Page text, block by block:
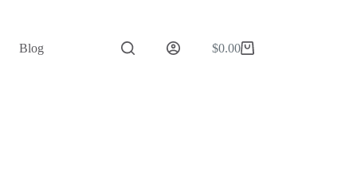
Blog
Shopping
$0.00